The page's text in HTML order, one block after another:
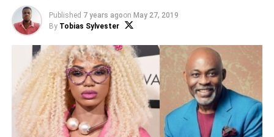
Published 7 years agoon May 27, 2019
By Tobias Sylvester